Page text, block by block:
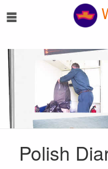
☰
Polish